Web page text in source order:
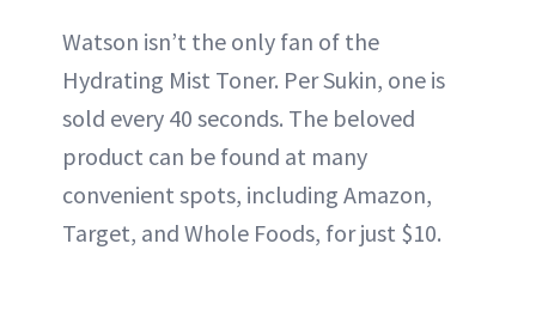
Watson isn’t the only fan of the
Hydrating Mist Toner. Per Sukin, one is
sold every 40 seconds. The beloved
product can be found at many
convenient spots, including Amazon,
Target, and Whole Foods, for just $10.